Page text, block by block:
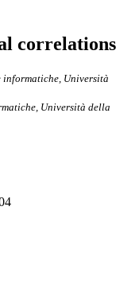
correlations
informatiche, Università
Università della